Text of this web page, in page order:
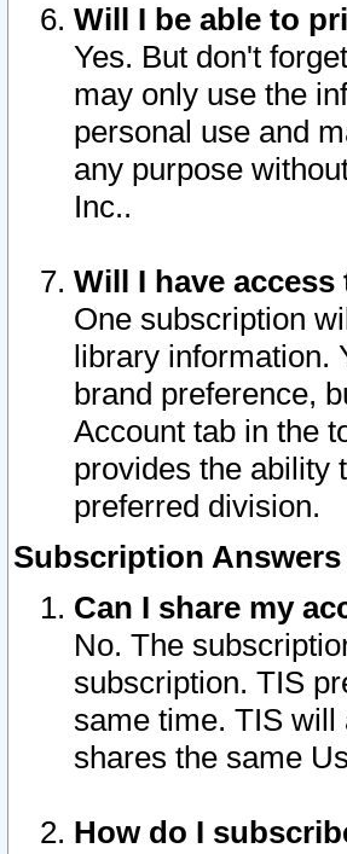
Will I be able to
Yes. But don't
may only use the
personal use and
any purpose
Inc..
Will I have
One subscription
library information.
brand preference,
Account tab in the
provides the ability
preferred division.
Subscription Answers
Can I share my
No. The
subscription. TIS
same time. TIS will
shares the same
How do I